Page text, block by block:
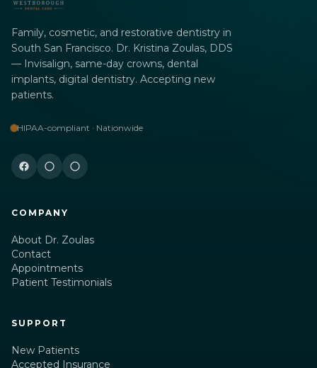
Family, cosmetic, and restorative dentistry in
South San Francisco. Dr. Kristina Zoulas, DDS
— Invisalign, same-day crowns, dental
implants, digital dentistry. Accepting new
patients.
HIPAA-compliant · Nationwide
COMPANY
About Dr. Zoulas
Contact
Appointments
Patient Testimonials
SUPPORT
New Patients
Accepted Insurance